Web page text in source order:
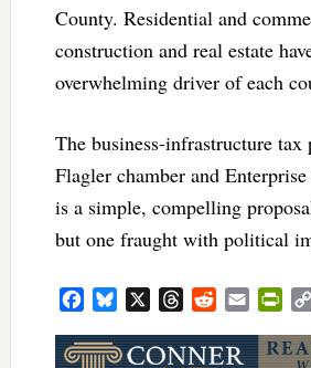
County. Residential and
construction and real estate
overwhelming driver of each
The business-infrastructure tax
Flagler chamber and
is a simple, compelling
but one fraught with political
FacebookBluesky ThreadsRedditEmail